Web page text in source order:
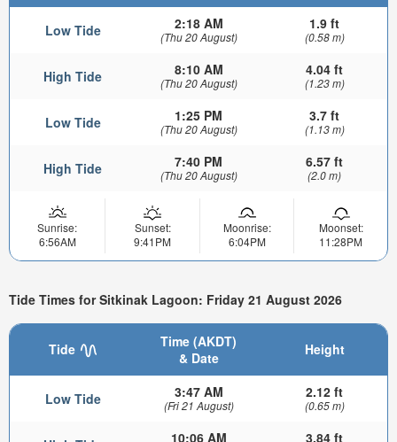
Low Tide 2:18 AM
(Thu 20 August)
1.9 ft
(0.58 m)
High Tide 8:10 AM
(Thu 20 August)
4.04 ft
(1.23 m)
Low Tide 1:25 PM
(Thu 20 August)
3.7 ft
(1.13 m)
High Tide 7:40 PM
(Thu 20 August)
6.57 ft
(2.0 m)
Sunrise:
6:56AM
Sunset:
9:41PM
Moonrise:
6:04PM
Moonset:
11:28PM
Tide Times for Sitkinak Lagoon: Friday 21 August 2026
Tide
Time (AKDT)
& Date
Height
Low Tide 3:47 AM
(Fri 21 August)
2.12 ft
(0.65 m)
10:06 AM 3.84 ft